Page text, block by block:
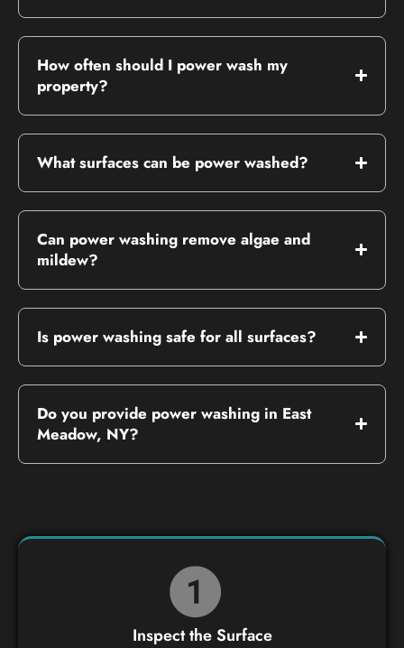
How often should I power wash my
property?
What surfaces can be power washed?
Can power washing remove algae and
mildew?
Is power washing safe for all surfaces?
Do you provide power washing in East
Meadow, NY?
Inspect the Surface